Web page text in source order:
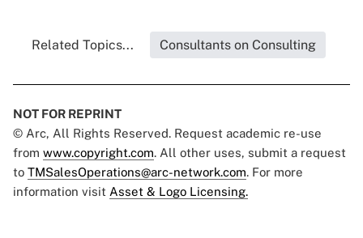
Related Topics... Consultants on Consulting
NOT FOR REPRINT
© Arc, All Rights Reserved. Request academic re-use
from www.copyright.com. All other uses, submit a request
to TMSalesOperations@arc-network.com. For more
information visit Asset & Logo Licensing.